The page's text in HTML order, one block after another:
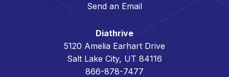
Send an Email
Diathrive
5120 Amelia Earhart Drive
Salt Lake City, UT 84116
866-878-7477